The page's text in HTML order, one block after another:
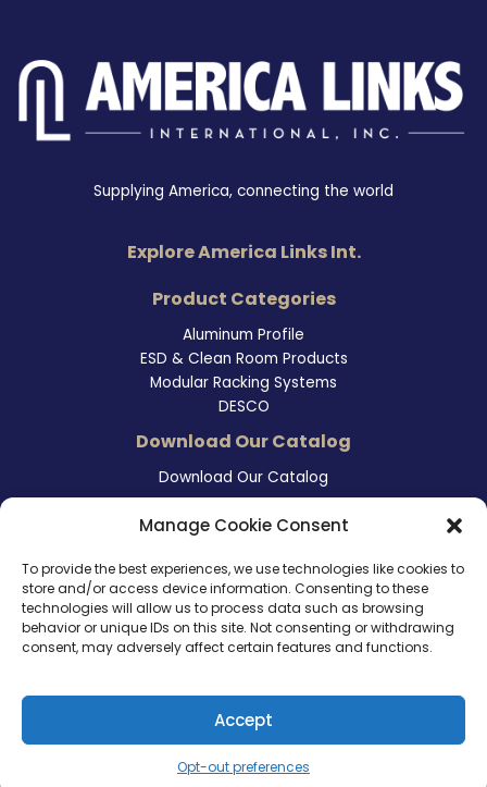
Manage Cookie Consent
To provide the best experiences, we use technologies like cookies to
store and/or access device information. Consenting to these
technologies will allow us to process data such as browsing
behavior or unique IDs on this site. Not consenting or withdrawing
consent, may adversely affect certain features and functions.
Accept
Opt-out preferences
Supplying America, connecting the world
Explore America Links Int.
Product Categories
Aluminum Profile
ESD & Clean Room Products
Modular Racking Systems
DESCO
Download Our Catalog
Download Our Catalog
Contact Information
San Marcos, CA 92078
Tel. (760) 510 1072
Cel. (760) 803 1785
info@ameri-links.com
Copyright © 2026 | America Links International Inc.